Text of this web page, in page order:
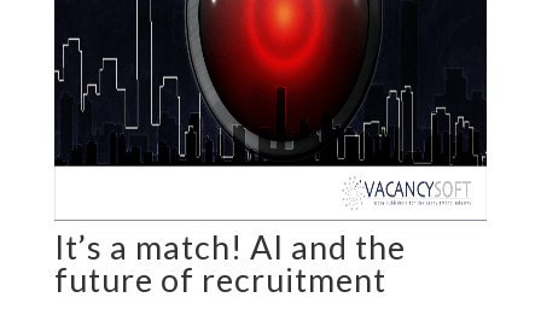
It’s a match! AI and the
future of recruitment